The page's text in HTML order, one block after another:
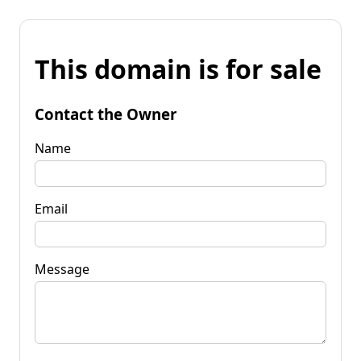
This domain is for sale
Contact the Owner
Name
Email
Message